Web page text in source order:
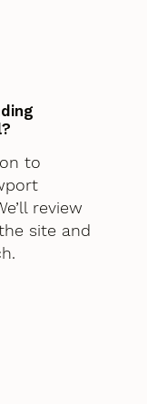
to
review
site and